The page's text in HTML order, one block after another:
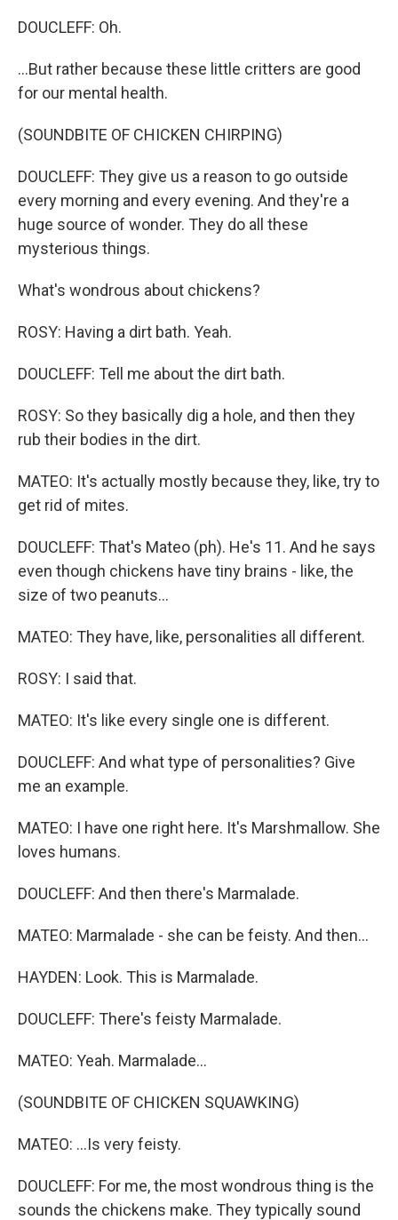
DOUCLEFF: Oh.
...But rather because these little critters are good
for our mental health.
(SOUNDBITE OF CHICKEN CHIRPING)
DOUCLEFF: They give us a reason to go outside
every morning and every evening. And they're a
huge source of wonder. They do all these
mysterious things.
What's wondrous about chickens?
ROSY: Having a dirt bath. Yeah.
DOUCLEFF: Tell me about the dirt bath.
ROSY: So they basically dig a hole, and then they
rub their bodies in the dirt.
MATEO: It's actually mostly because they, like, try to
get rid of mites.
DOUCLEFF: That's Mateo (ph). He's 11. And he says
even though chickens have tiny brains - like, the
size of two peanuts...
MATEO: They have, like, personalities all different.
ROSY: I said that.
MATEO: It's like every single one is different.
DOUCLEFF: And what type of personalities? Give
me an example.
MATEO: I have one right here. It's Marshmallow. She
loves humans.
DOUCLEFF: And then there's Marmalade.
MATEO: Marmalade - she can be feisty. And then...
HAYDEN: Look. This is Marmalade.
DOUCLEFF: There's feisty Marmalade.
MATEO: Yeah. Marmalade...
(SOUNDBITE OF CHICKEN SQUAWKING)
MATEO: ...Is very feisty.
DOUCLEFF: For me, the most wondrous thing is the
sounds the chickens make. They typically sound